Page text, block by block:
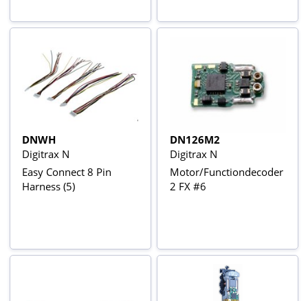
DNWH
Digitrax N
Easy Connect 8 Pin
Harness (5)
DN126M2
Digitrax N
Motor/Functiondecoder
2 FX #6